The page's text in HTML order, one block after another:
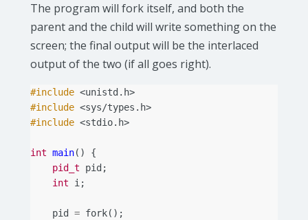
The program will fork itself, and both the
parent and the child will write something on the
screen; the final output will be the interlaced
output of the two (if all goes right).
#include <unistd.h>
#include <sys/types.h>
#include <stdio.h>
int main()
{
pid_t
pid ;
int
i;
pid = fork();